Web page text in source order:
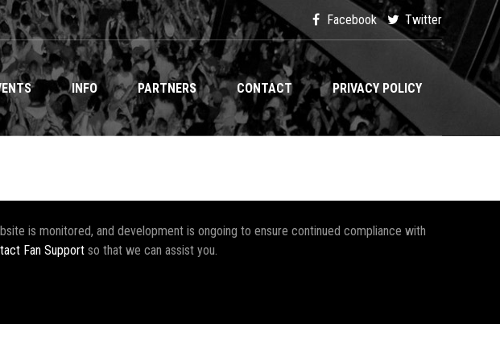
Facebook Twitter
INFO PARTNERS CONTACT PRIVACY POLICY
is monitored, and development is ongoing to ensure continued compliance with
Fan Support so that we can assist you.